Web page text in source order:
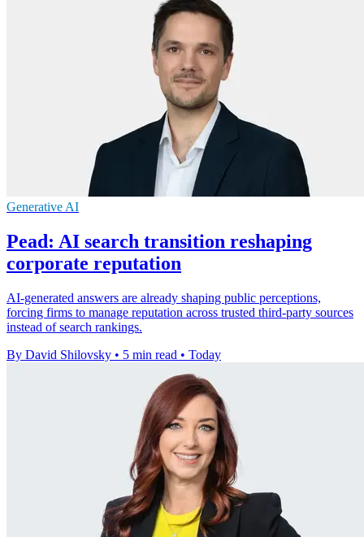
Generative AI
Pead: AI search transition reshaping
corporate reputation
AI-generated answers are already shaping public perceptions,
forcing firms to manage reputation across trusted third-party sources
instead of search rankings.
By David Shilovsky • 5 min read • Today